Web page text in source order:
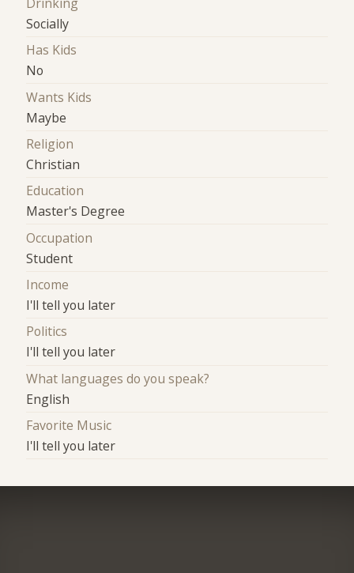
Socially
Has Kids
No
Wants Kids
Maybe
Religion
Christian
Education
Master's Degree
Occupation
Student
Income
I'll tell you later
Politics
I'll tell you later
What languages do you speak?
English
Favorite Music
I'll tell you later